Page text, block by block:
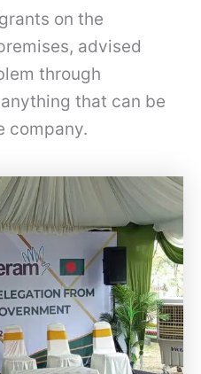
on the
advised
through
that can be
company.